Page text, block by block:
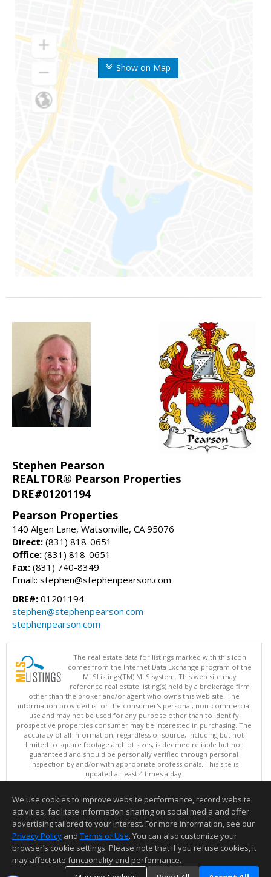
Show on Map
Stephen Pearson
REALTOR® Pearson Properties
DRE#01201194
Pearson Properties
140 Algen Lane, Watsonville, CA 95076
Direct: (831) 818-0651
Office: (831) 818-0651
Fax: (831) 740-8349
Email:: stephen@stephenpearson.com
DRE#: 01201194
stephen@stephenpearson.com
stephenpearson.com
The real estate data for listings marked with this icon
comes from the Internet Data Exchange program of the
MLSListings(TM) MLS system. This web site may
reference real estate listing(s) held by a brokerage firm
other than the broker and/or agent who owns this web site. The
information provided is for the consumer's personal, non-commercial
use and may not be used for any purpose other than to identify
prospective properties consumer may be interested in purchasing. The
accuracy of all information, regardless of source, including but not
limited to square footage and lot sizes, is deemed reliable but not
guaranteed and should be personally verified through personal
inspection by and/or with appropriate professionals. This site is
updated at least 4 times a day.
Copyright © MLSListings Inc. 2026. All rights reserved
This content last updated on 08/09/2026 09:37 PM.
Information deemed reliable but not guaranteed to be accurate.
We use cookies to improve website performance, record website
activities, facilitate information sharing on social media and offer
advertising tailored to your interest. For more information, see our
Privacy Policy and Terms of Use. You can also customize your
browser’s cookie settings. Please note that if you refuse cookies, it
may affect site functionality and performance.